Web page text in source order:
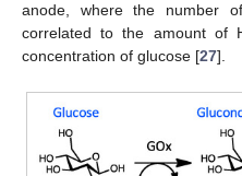
anode, where the number
correlated to the amount of
concentration of glucose [27].